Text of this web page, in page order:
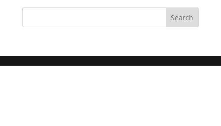
Search